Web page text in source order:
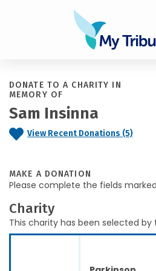
DONATE TO A CHARITY IN
MEMORY OF
Sam Insinna
View Recent Donations (5)
MAKE A DONATION
Please complete the fields
Charity
This charity has been selected by